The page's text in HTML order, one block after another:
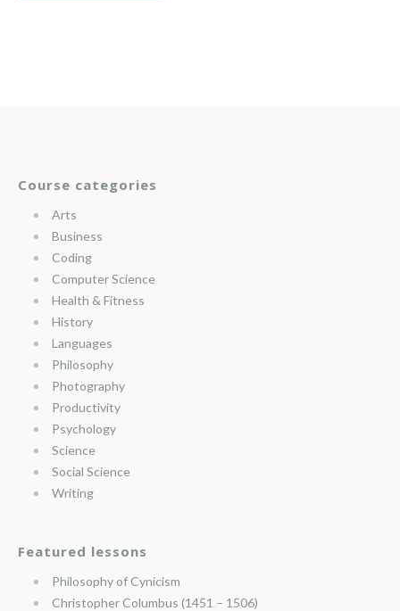
Course categories
Arts
Business
Coding
Computer Science
Health & Fitness
History
Languages
Philosophy
Photography
Productivity
Psychology
Science
Social Science
Writing
Featured lessons
Philosophy of Cynicism
Christopher Columbus (1451 – 1506)